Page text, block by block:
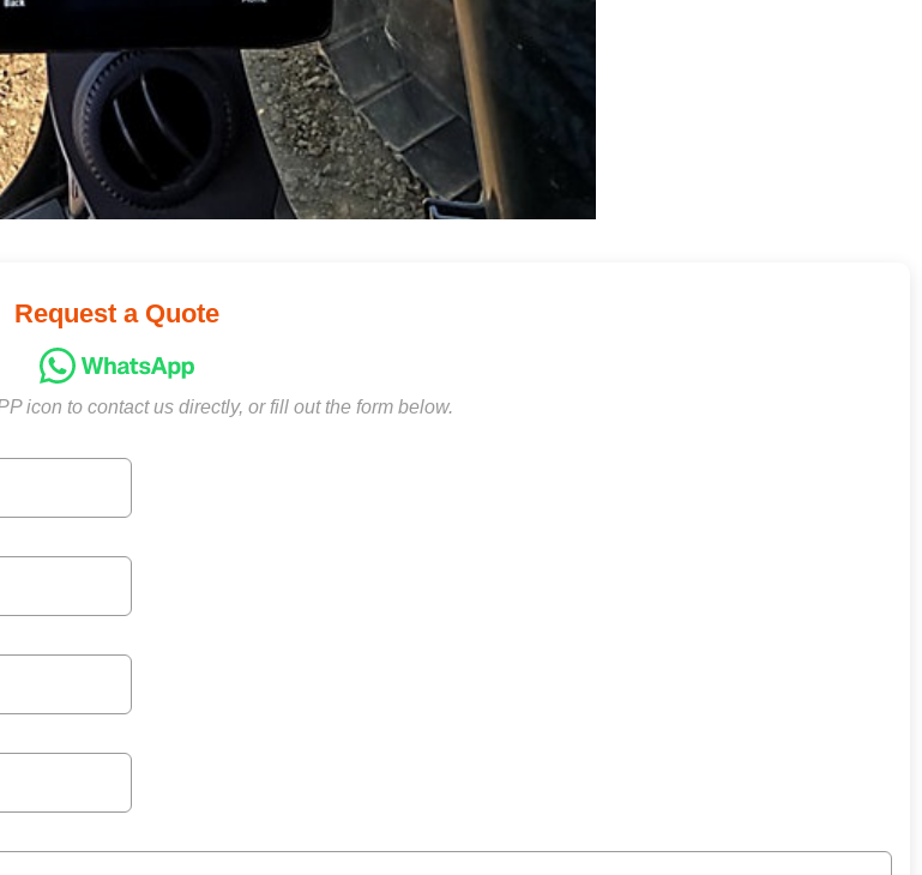
Request a Quote
icon to contact us directly, or fill out the form below.